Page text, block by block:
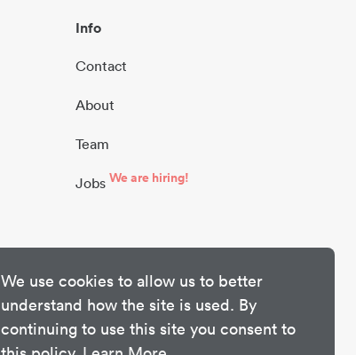
We use cookies to allow us to better
understand how the site is used. By
continuing to use this site you consent to
Info
Contact
About
Team
Jobs We are hiring!